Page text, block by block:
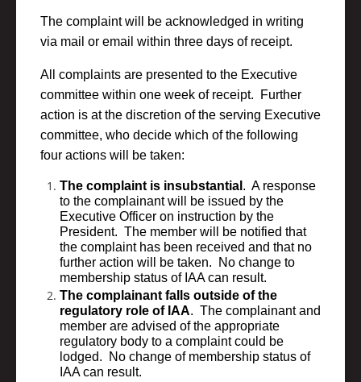
The complaint will be acknowledged in writing
via mail or email within three days of receipt.
All complaints are presented to the Executive
committee within one week of receipt. Further
action is at the discretion of the serving Executive
committee, who decide which of the following
four actions will be taken:
The complaint is insubstantial . A response
to the complainant will be issued by the
Executive Officer on instruction by the
President. The member will be notified that
the complaint has been received and that no
further action will be taken. No change to
membership status of IAA can result.
The complainant falls outside of the
regulatory role of IAA. The complainant and
member are advised of the appropriate
regulatory body to a complaint could be
lodged. No change of membership status of
IAA can result.